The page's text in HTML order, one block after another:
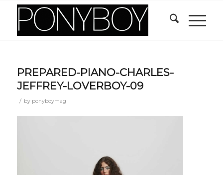
PREPARED-PIANO-CHARLES-
JEFFREY-LOVERBOY-09
/ by ponyboymag